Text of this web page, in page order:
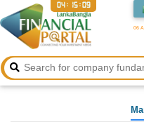
06
04:15:09